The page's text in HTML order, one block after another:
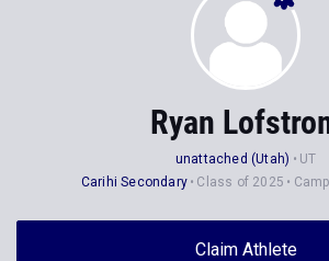
Ryan
unattached (Utah)
UT
Carihi Secondary
Class of 2025
Claim Athlete